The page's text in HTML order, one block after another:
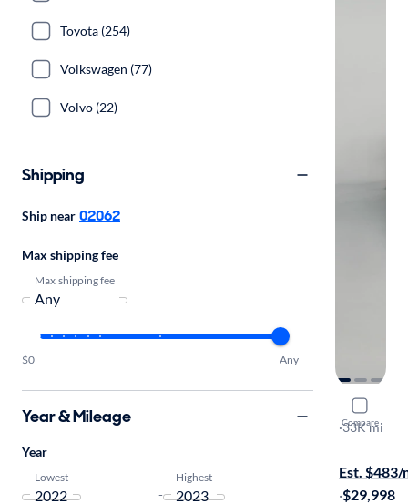
Compare
2022
Reserve
·33K mi
Est. $483/
·$29,998
Toyota (254)
Volkswagen (77)
Volvo (22)
Shipping
Ship near 02062
Max shipping fee
Max shipping fee
$0 Any
Year & Mileage
Year
Lowest
-
Highest